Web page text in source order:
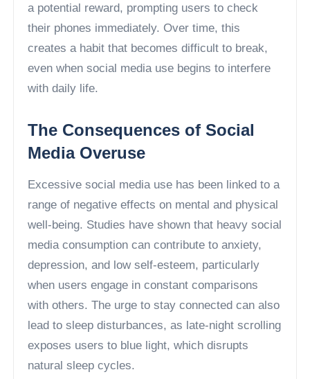
a potential reward, prompting users to check
their phones immediately. Over time, this
creates a habit that becomes difficult to break,
even when social media use begins to interfere
with daily life.
The Consequences of Social
Media Overuse
Excessive social media use has been linked to a
range of negative effects on mental and physical
well-being. Studies have shown that heavy social
media consumption can contribute to anxiety,
depression, and low self-esteem, particularly
when users engage in constant comparisons
with others. The urge to stay connected can also
lead to sleep disturbances, as late-night scrolling
exposes users to blue light, which disrupts
natural sleep cycles.